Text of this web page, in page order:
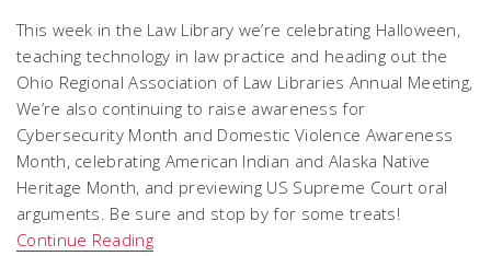
This week in the Law Library we’re celebrating Halloween,
teaching technology in law practice and heading out the
Ohio Regional Association of Law Libraries Annual Meeting,
We’re also continuing to raise awareness for
Cybersecurity Month and Domestic Violence Awareness
Month, celebrating American Indian and Alaska Native
Heritage Month, and previewing US Supreme Court oral
arguments. Be sure and stop by for some treats!
Continue Reading